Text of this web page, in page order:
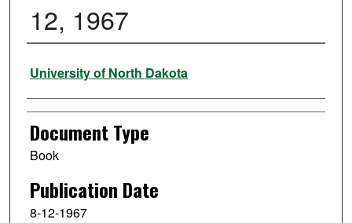
12, 1967
Authors
University of North Dakota
Document Type
Book
Publication Date
8-12-1967